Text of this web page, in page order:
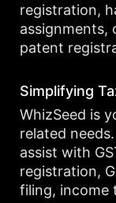
registration,
assignments,
patent
Simplifying
WhizSeed is
related
assist with
registration,
filing, income